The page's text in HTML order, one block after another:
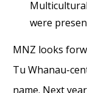
were
MNZ looks
Tu Whanau-
name. Next